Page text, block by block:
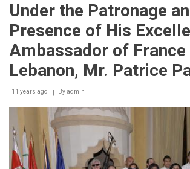
Bank
a
offer
postpaid
subscribers
buy
the
latest
smartphones
in
easy
Under the Patronage
Presence of His
Ambassador of France
Lebanon, Mr. Patrice
11 years ago Byadmin